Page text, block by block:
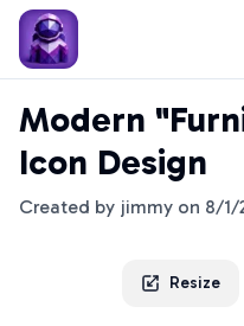
Modern
Icon Design
Created by jimmy on 8/1/
Resize